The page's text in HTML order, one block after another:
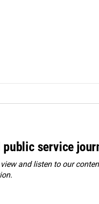
service
and listen to our
.